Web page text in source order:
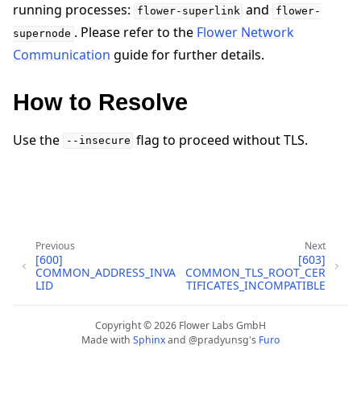
navigation of Build
navigation of Deploy
running processes:
flower-superlink and
flower-
supernode . Please refer to the Flower Network
Communication guide for further details.
How to Resolve
Use the --insecure flag to proceed without TLS.
Next
[603]
COMMON_TLS_ROOT_CER
TIFICATES_INCOMPATIBLE
Previous
[600]
COMMON_ADDRESS_INVA
LID
Copyright © 2026 Flower Labs GmbH
Made with Sphinxand @pradyunsg's Furo